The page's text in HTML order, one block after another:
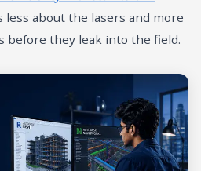
less about the lasers and more
before they leak into the field.